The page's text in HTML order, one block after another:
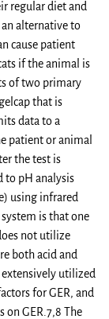
regular diet and
alternative to
cause patient
if the animal is
of two primary
that is
data to a
patient or animal
the test is
to pH analysis
using infrared
is that one
not utilize
both acid and
extensively utilized
for GER, and
on GER.7,8 The